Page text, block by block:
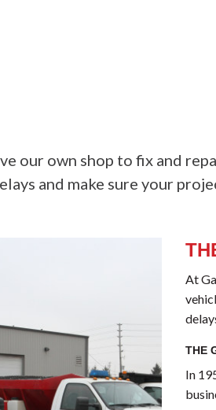
our own shop to fix and
and make sure your
At
THE
In